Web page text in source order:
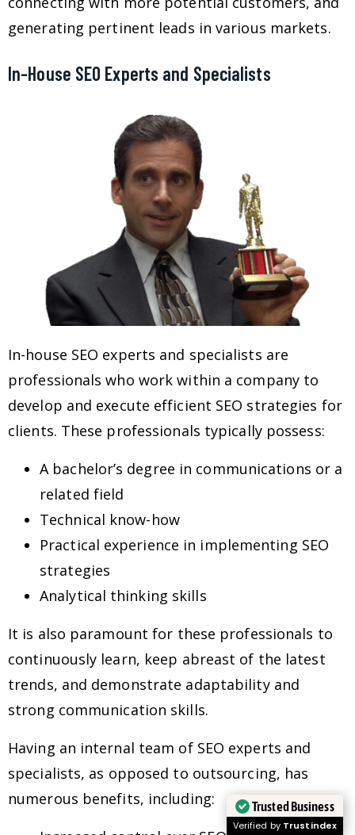
generating pertinent leads in various markets.
In-House SEO Experts and Specialists
In-house SEO experts and specialists are
professionals who work within a company to
develop and execute efficient SEO strategies for
clients. These professionals typically possess:
A bachelor’s degree in communications or a
related field
Technical know-how
Practical experience in implementing SEO
strategies
Analytical thinking skills
It is also paramount for these professionals to
continuously learn, keep abreast of the latest
trends, and demonstrate adaptability and
strong communication skills.
Having an internal team of SEO experts and
specialists, as opposed to outsourcing, has
numerous benefits, including:
Trusted Business
Verified by Trustindex